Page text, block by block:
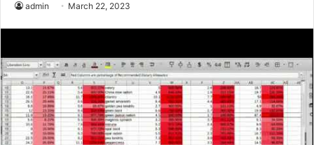
admin March 22, 2023